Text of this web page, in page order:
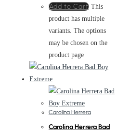
Add to Cart This
product has multiple
variants. The options
may be chosen on the
product page
Carolina Herrera
Carolina Herrera Bad